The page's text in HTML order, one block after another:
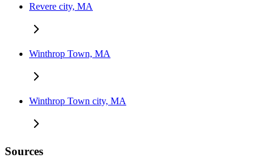
Revere city, MA
Winthrop Town, MA
Winthrop Town city, MA
Sources